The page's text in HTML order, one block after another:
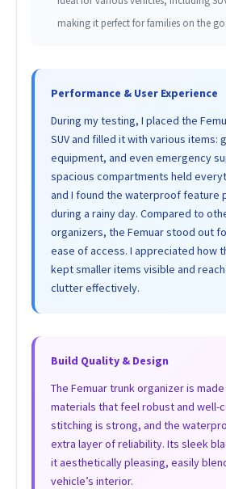
making it perfect for families on the go.
Performance & User Experience
During my testing, I placed the
SUV and filled it with various items:
equipment, and even emergency
spacious compartments held
and I found the waterproof feature
during a rainy day. Compared to
organizers, the Femuar stood out
ease of access. I appreciated how
kept smaller items visible and
clutter effectively.
Build Quality & Design
The Femuar trunk organizer is
materials that feel robust and well-
stitching is strong, and the
extra layer of reliability. Its sleek
it aesthetically pleasing, easily
vehicle’s interior.